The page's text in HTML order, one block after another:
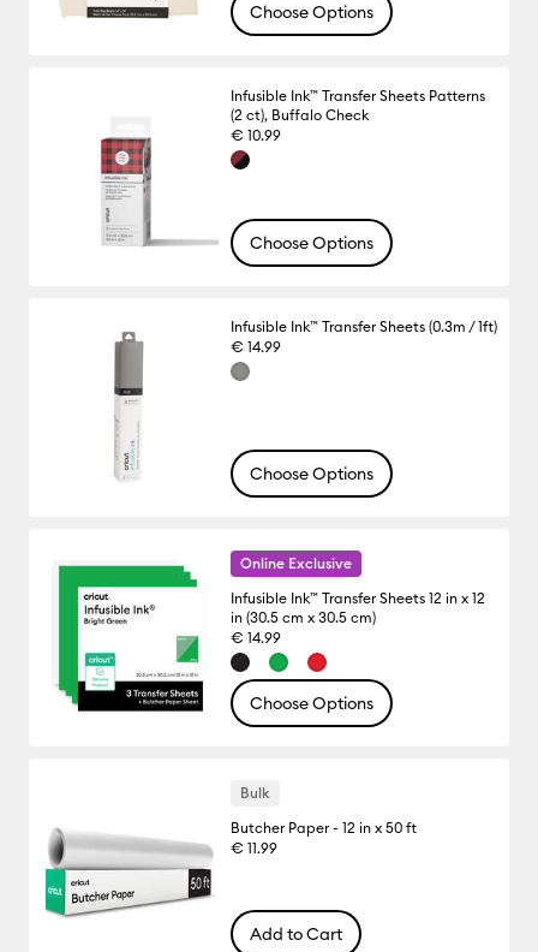
Choose Options
Infusible Ink™ Transfer Sheets Patterns
(2 ct), Buffalo Check
€ 10.99
Choose Options
Infusible Ink™ Transfer Sheets (0.3m / 1ft)
€ 14.99
Choose Options
Online Exclusive
Infusible Ink™ Transfer Sheets 12 in x 12
in (30.5 cm x 30.5 cm)
€ 14.99
Choose Options
Bulk
Butcher Paper - 12 in x 50 ft
€ 11.99
Add to Cart